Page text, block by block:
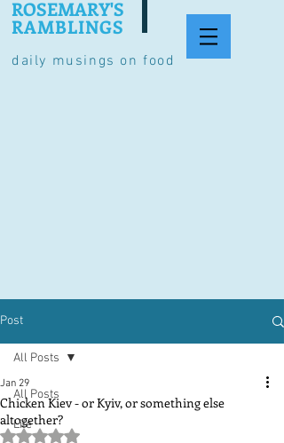
daily musings on food
ROSEMARY'S
RAMBLINGS
Post
All Posts
Life
All Posts
Chicken Kiev - or Kyiv, or something else
altogether?
Jan 29
Rated NaN out of 5 stars.